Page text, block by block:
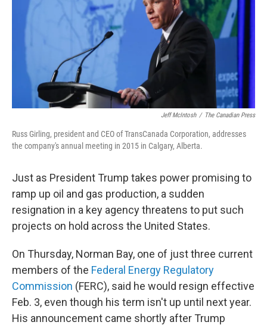
Jeff McIntosh / The Canadian Press
Russ Girling, president and CEO of TransCanada Corporation, addresses
the company's annual meeting in 2015 in Calgary, Alberta.
Just as President Trump takes power promising to
ramp up oil and gas production, a sudden
resignation in a key agency threatens to put such
projects on hold across the United States.
On Thursday, Norman Bay, one of just three current
members of the Federal Energy Regulatory
Commission (FERC), said he would resign effective
Feb. 3, even though his term isn't up until next year.
His announcement came shortly after Trump